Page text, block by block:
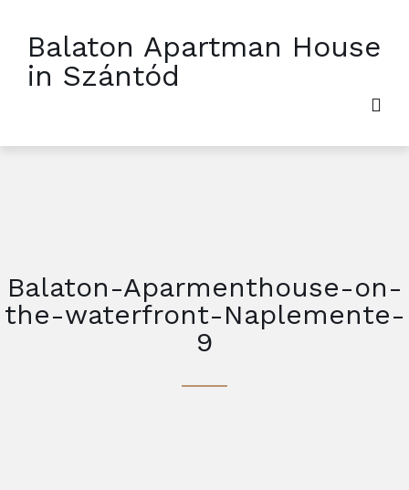
Balaton Apartman House
in Szántód
Balaton-Aparmenthouse-on-
the-waterfront-Naplemente-
9